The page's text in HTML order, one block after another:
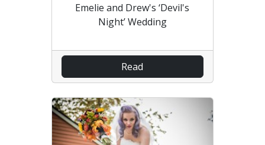
Emelie and Drew's ‘Devil's
Night’ Wedding
Read